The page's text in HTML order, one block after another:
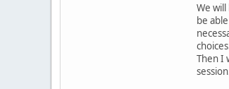
We
be
Then I